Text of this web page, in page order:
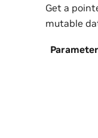
Get a
mutable